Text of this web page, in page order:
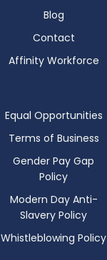
Blog
Contact
Affinity Workforce
Equal Opportunities
Terms of Business
Gender Pay Gap
Policy
Modern Day Anti-
Slavery Policy
Whistleblowing Policy